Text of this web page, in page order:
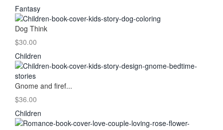
Fantasy
Dog Think
$30.00
Children
Gnome and firef...
$36.00
Children